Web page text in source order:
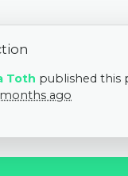
Toth published this
ago